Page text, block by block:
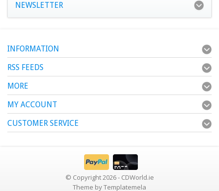
NEWSLETTER
INFORMATION
RSS FEEDS
MORE
MY ACCOUNT
CUSTOMER SERVICE
© Copyright 2026 - CDWorld.ie
Theme byTemplatemela